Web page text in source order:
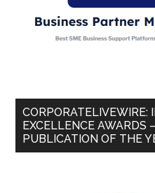
CORPORATELIVEWIRE:
EXCELLENCE AWARDS
PUBLICATION OF THE